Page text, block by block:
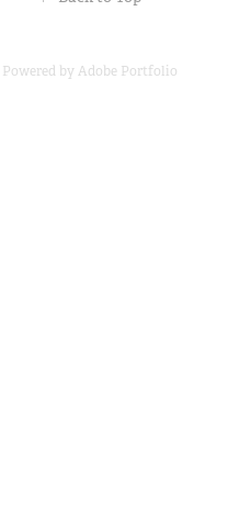
Powered byAdobe Portfolio